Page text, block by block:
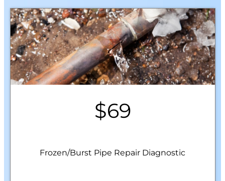
$69
Frozen/Burst Pipe Repair Diagnostic